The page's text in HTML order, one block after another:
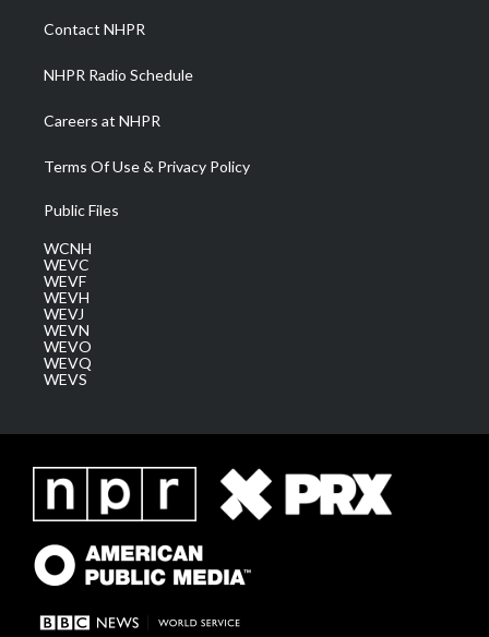
a
m
Contact NHPR
NHPR Radio Schedule
Careers at NHPR
Terms Of Use & Privacy Policy
Public Files
WCNH
WEVC
WEVF
WEVH
WEVJ
WEVN
WEVO
WEVQ
WEVS